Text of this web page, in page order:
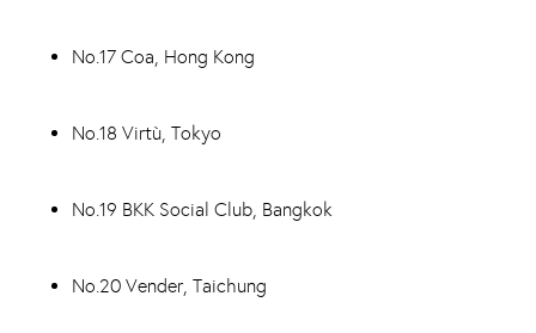
No.17 Coa, Hong Kong
No.18 Virtù, Tokyo
No.19 BKK Social Club, Bangkok
No.20 Vender, Taichung